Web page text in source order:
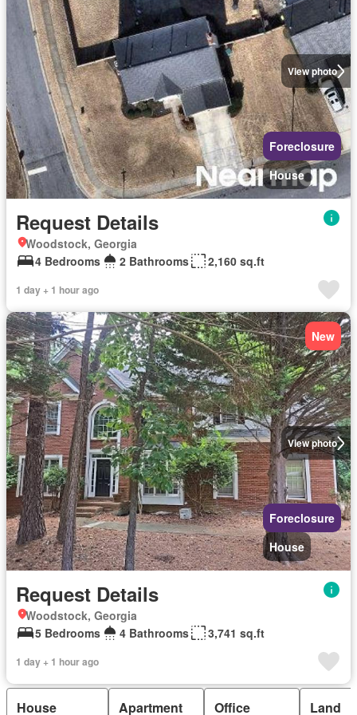
View photo
Foreclosure
House
Request Details
Woodstock, Georgia
4 Bedrooms
2 Bathrooms 2,160 sq.ft
1 day + 1 hour ago
View photo
New
Foreclosure
House
Request Details
Woodstock, Georgia
5 Bedrooms
4 Bathrooms 3,741 sq.ft
1 day + 1 hour ago
House Apartment Office Land